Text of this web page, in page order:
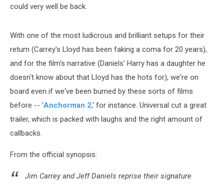
could very well be back.
With one of the most ludicrous and brilliant setups for their
return (Carrey's Lloyd has been faking a coma for 20 years),
and for the film's narrative (Daniels' Harry has a daughter he
doesn't know about that Lloyd has the hots for), we're on
board even if we've been burned by these sorts of films
before -- 'Anchorman 2,' for instance. Universal cut a great
trailer, which is packed with laughs and the right amount of
callbacks.
From the official synopsis:
Jim Carrey and Jeff Daniels reprise their signature